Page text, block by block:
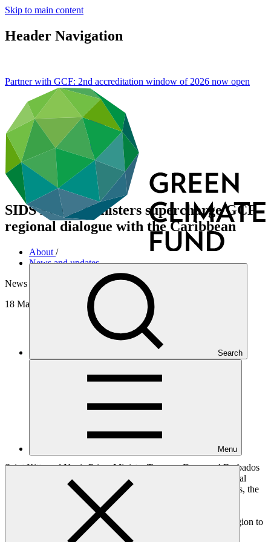
Skip to main content
Header Navigation
Search
Menu
Partner with GCF: 2nd accreditation window of 2026 now open
SIDS Prime Ministers supercharge GCF
regional dialogue with the Caribbean
About /
News and updates
News update
18 Mar 2025
Saint Kitts and Nevis Prime Minister Terrance Drew and Barbados
Prime Minister Mia Mottley kicked off the 2025 GCF Regional
Dialogue with the Caribbean. Hosted by Saint Kitts and Nevis, the
four-day dialogue brought together over 200 stakeholders,
comprising governments, National Designated Authorities,
Accredited Entities, and other partners from the Caribbean region to
discuss climate plans and how to access GCF financing.